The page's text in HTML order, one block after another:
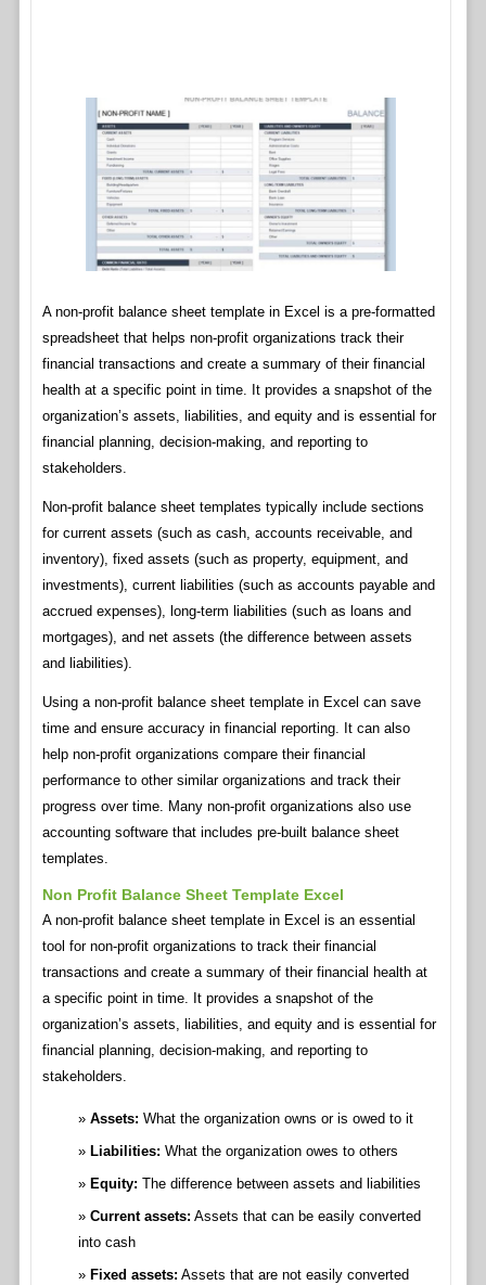
A non-profit balance sheet template in Excel is a pre-formatted
spreadsheet that helps non-profit organizations track their
financial transactions and create a summary of their financial
health at a specific point in time. It provides a snapshot of the
organization’s assets, liabilities, and equity and is essential for
financial planning, decision-making, and reporting to
stakeholders.
Non-profit balance sheet templates typically include sections
for current assets (such as cash, accounts receivable, and
inventory), fixed assets (such as property, equipment, and
investments), current liabilities (such as accounts payable and
accrued expenses), long-term liabilities (such as loans and
mortgages), and net assets (the difference between assets
and liabilities).
Using a non-profit balance sheet template in Excel can save
time and ensure accuracy in financial reporting. It can also
help non-profit organizations compare their financial
performance to other similar organizations and track their
progress over time. Many non-profit organizations also use
accounting software that includes pre-built balance sheet
templates.
Non Profit Balance Sheet Template Excel
A non-profit balance sheet template in Excel is an essential
tool for non-profit organizations to track their financial
transactions and create a summary of their financial health at
a specific point in time. It provides a snapshot of the
organization’s assets, liabilities, and equity and is essential for
financial planning, decision-making, and reporting to
stakeholders.
Assets: What the organization owns or is owed to it
Liabilities: What the organization owes to others
Equity: The difference between assets and liabilities
Current assets: Assets that can be easily converted
into cash
Fixed assets: Assets that are not easily converted